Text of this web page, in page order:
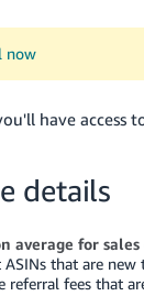
now
have access
details
average for
that are
referral fees that